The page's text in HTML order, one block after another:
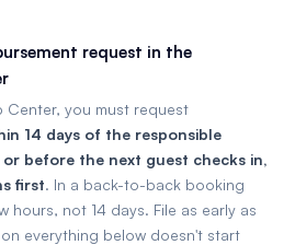
request in the
Center, you must request
14 days of the responsible
before the next guest checks in,
first. In a back-to-back booking
hours, not 14 days. File as early as
everything below doesn't start